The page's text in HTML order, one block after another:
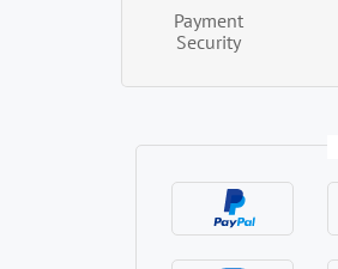
Payment
Security